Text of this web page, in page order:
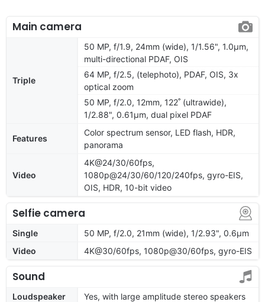
Main camera
Triple
50 MP, f/1.9, 24mm (wide), 1/1.56", 1.0µm,
multi-directional PDAF, OIS
64 MP, f/2.5, (telephoto), PDAF, OIS, 3x
optical zoom
50 MP, f/2.0, 12mm, 122˚ (ultrawide),
1/2.88", 0.61µm, dual pixel PDAF
Features
Color spectrum sensor, LED flash, HDR,
panorama
Video
4K@24/30/60fps,
1080p@24/30/60/120/240fps, gyro-EIS,
OIS, HDR, 10-bit video
Selfie camera
Single
50 MP, f/2.0, 21mm (wide), 1/2.93", 0.6µm
Video
4K@30/60fps, 1080p@30/60fps, gyro-EIS
Sound
Loudspeaker
Yes, with large amplitude stereo speakers